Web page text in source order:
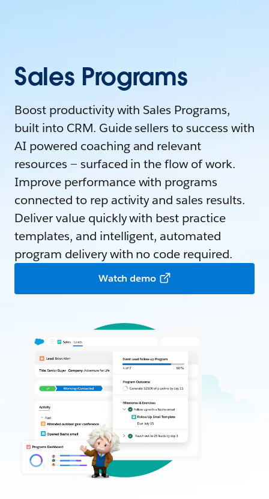
Sales Programs
Boost productivity with Sales Programs,
built into CRM. Guide sellers to success with
AI powered coaching and relevant
resources — surfaced in the flow of work.
Improve performance with programs
connected to rep activity and sales results.
Deliver value quickly with best practice
templates, and intelligent, automated
program delivery with no code required.
Watch demo